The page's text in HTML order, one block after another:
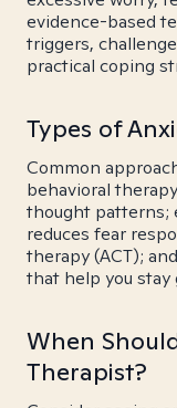
evidence-based
triggers,
practical coping
Types of
Common
behavioral
thought patterns;
reduces fear
therapy (ACT);
that help you stay
When
Therapist?